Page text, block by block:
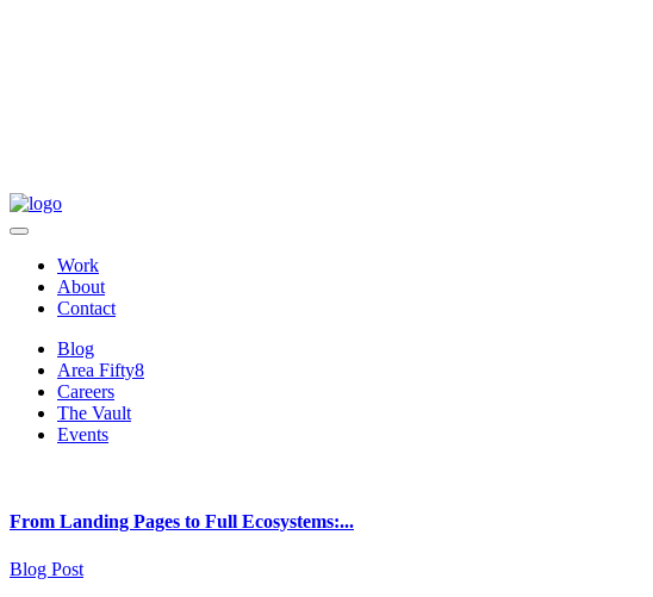
Work
About
Contact
Blog
Area Fifty8
Careers
The Vault
Events
From Landing Pages to Full Ecosystems:...
Blog Post